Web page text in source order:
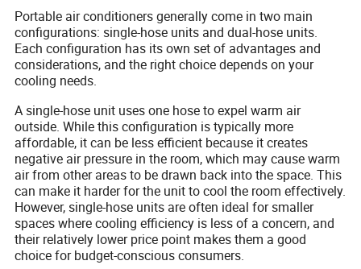
Portable air conditioners generally come in two main
configurations: single-hose units and dual-hose units.
Each configuration has its own set of advantages and
considerations, and the right choice depends on your
cooling needs.
A single-hose unit uses one hose to expel warm air
outside. While this configuration is typically more
affordable, it can be less efficient because it creates
negative air pressure in the room, which may cause warm
air from other areas to be drawn back into the space. This
can make it harder for the unit to cool the room effectively.
However, single-hose units are often ideal for smaller
spaces where cooling efficiency is less of a concern, and
their relatively lower price point makes them a good
choice for budget-conscious consumers.